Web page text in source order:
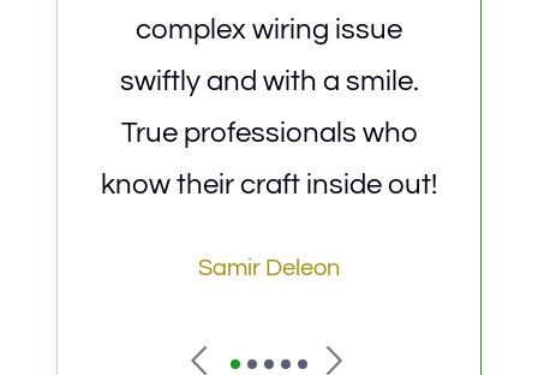
complex wiring issue
swiftly and with a smile.
True professionals who
know their craft inside out!
Samir Deleon